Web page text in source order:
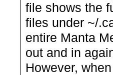
file shows the
files under ~/
entire Manta
out and in
However,